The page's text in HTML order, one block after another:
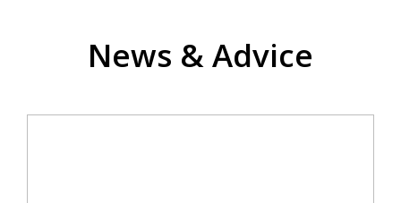
News & Advice